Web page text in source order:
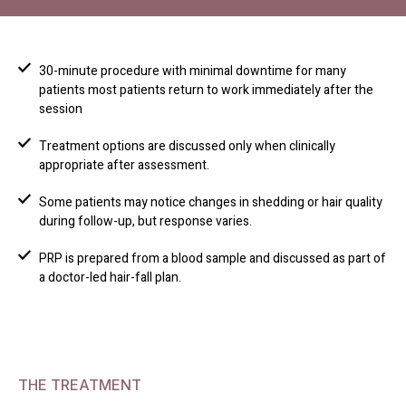
PRP is prepared from a blood sample and discussed as part of
a doctor-led hair-fall plan.
Some patients may notice changes in shedding or hair quality
during follow-up, but response varies.
Treatment options are discussed only when clinically
appropriate after assessment.
30-minute procedure with minimal downtime for many
patients most patients return to work immediately after the
session
THE TREATMENT